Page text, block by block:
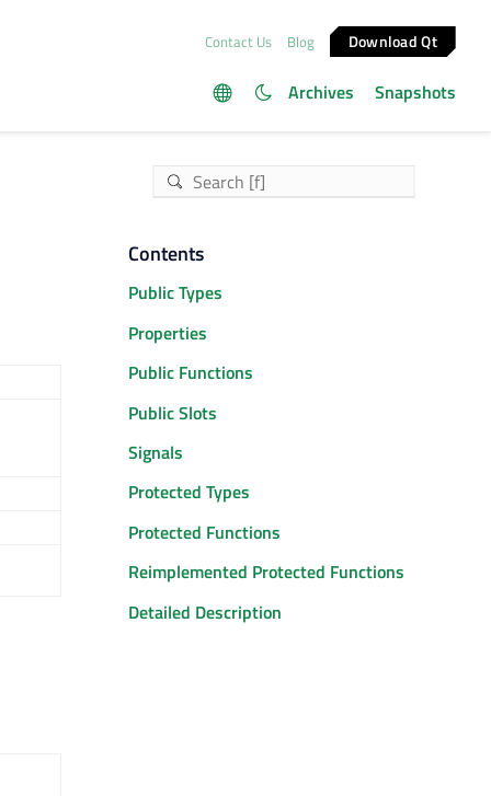
Contact Us Blog Download Qt
Archives Snapshots
Contents
Public Types
Properties
Public Functions
Public Slots
Signals
Protected Types
Protected Functions
Reimplemented Protected Functions
Detailed Description